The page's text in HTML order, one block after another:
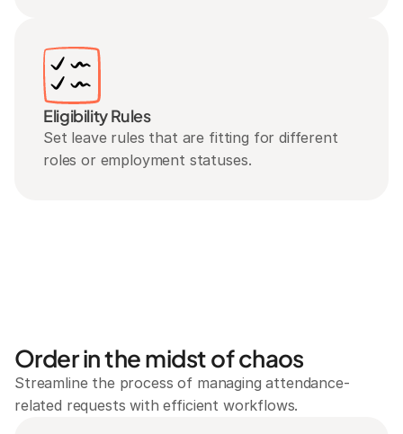
Eligibility Rules
Set leave rules that are fitting for different
roles or employment statuses.
Order in the midst of chaos
Streamline the process of managing attendance-
related requests with efficient workflows.